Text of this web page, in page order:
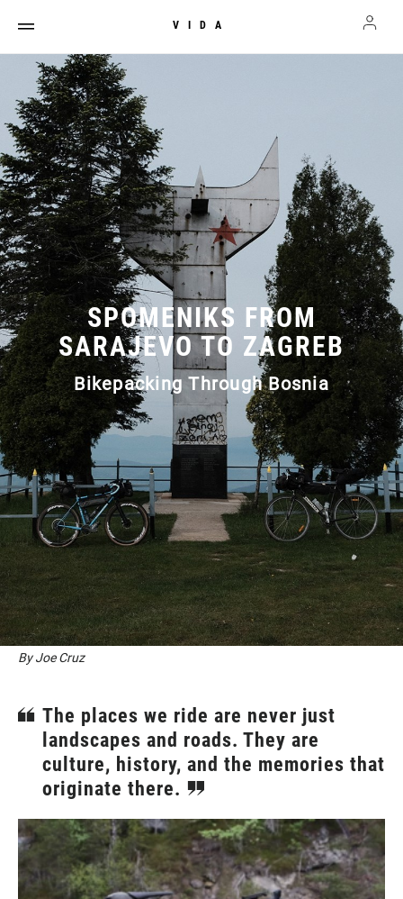
VIDA
SPOMENIKS FROM
SARAJEVO TO ZAGREB
Bikepacking Through Bosnia
By Joe Cruz
The places we ride are never just
landscapes and roads. They are
culture, history, and the memories that
originate there.